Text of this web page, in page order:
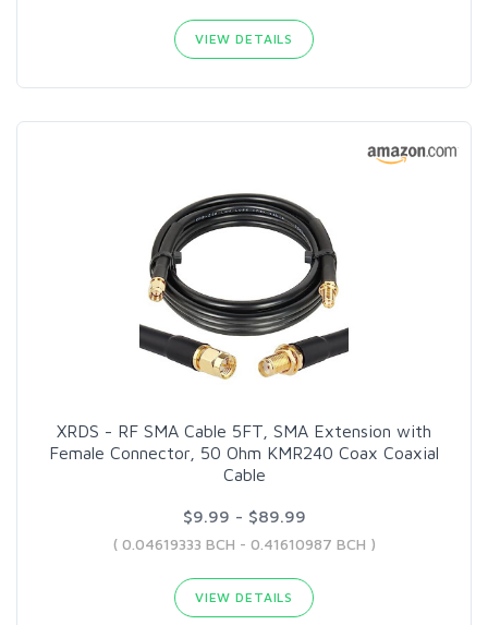
VIEW DETAILS
XRDS - RF SMA Cable 5FT, SMA Extension with
Female Connector, 50 Ohm KMR240 Coax Coaxial
Cable
$9.99 - $89.99
( 0.04619333 BCH - 0.41610987 BCH )
VIEW DETAILS